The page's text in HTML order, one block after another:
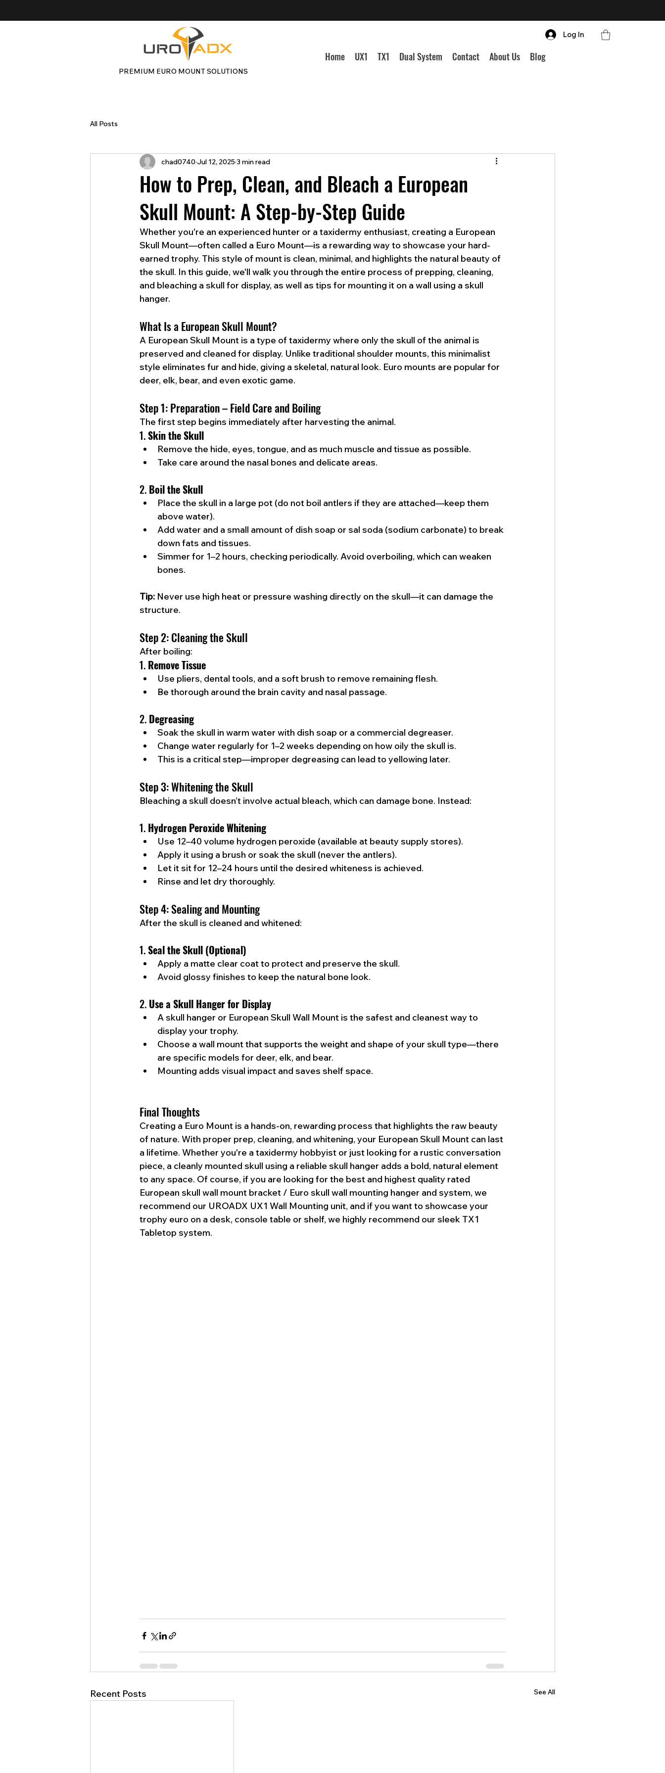
PREMIUM EURO MOUNT SOLUTIONS
Log In
Home UX1 TX1 Dual System Contact About Us Blog
All Posts
How to Prep, Clean, and Bleach a European
Skull Mount: A Step-by-Step Guide
chad0740 Jul 12, 20253 min read
Whether you're an experienced hunter or a taxidermy enthusiast, creating a European
Skull Mount—often called a Euro Mount—is a rewarding way to showcase your hard-
earned trophy. This style of mount is clean, minimal, and highlights the natural beauty of
the skull. In this guide, we'll walk you through the entire process of prepping, cleaning,
and bleaching a skull for display, as well as tips for mounting it on a wall using a skull
hanger.
What Is a European Skull Mount?
A European Skull Mount is a type of taxidermy where only the skull of the animal is
preserved and cleaned for display. Unlike traditional shoulder mounts, this minimalist
style eliminates fur and hide, giving a skeletal, natural look. Euro mounts are popular for
deer, elk, bear, and even exotic game.
Step 1: Preparation – Field Care and Boiling
The first step begins immediately after harvesting the animal.
1. Skin the Skull
Remove the hide, eyes, tongue, and as much muscle and tissue as possible.
Take care around the nasal bones and delicate areas.
2. Boil the Skull
Place the skull in a large pot (do not boil antlers if they are attached—keep them
above water).
Add water and a small amount of dish soap or sal soda (sodium carbonate) to break
down fats and tissues.
Simmer for 1–2 hours, checking periodically. Avoid overboiling, which can weaken
bones.
Tip: Never use high heat or pressure washing directly on the skull—it can damage the
structure.
Step 2: Cleaning the Skull
After boiling:
1. Remove Tissue
Use pliers, dental tools, and a soft brush to remove remaining flesh.
Be thorough around the brain cavity and nasal passage.
2. Degreasing
Soak the skull in warm water with dish soap or a commercial degreaser.
Change water regularly for 1–2 weeks depending on how oily the skull is.
This is a critical step—improper degreasing can lead to yellowing later.
Step 3: Whitening the Skull
Bleaching a skull doesn’t involve actual bleach, which can damage bone. Instead:
1. Hydrogen Peroxide Whitening
Use 12–40 volume hydrogen peroxide (available at beauty supply stores).
Apply it using a brush or soak the skull (never the antlers).
Let it sit for 12–24 hours until the desired whiteness is achieved.
Rinse and let dry thoroughly.
Step 4: Sealing and Mounting
After the skull is cleaned and whitened:
1. Seal the Skull (Optional)
Apply a matte clear coat to protect and preserve the skull.
Avoid glossy finishes to keep the natural bone look.
2. Use a Skull Hanger for Display
A skull hanger or European Skull Wall Mount is the safest and cleanest way to
display your trophy.
Choose a wall mount that supports the weight and shape of your skull type—there
are specific models for deer, elk, and bear.
Mounting adds visual impact and saves shelf space.
Final Thoughts
Creating a Euro Mount is a hands-on, rewarding process that highlights the raw beauty
of nature. With proper prep, cleaning, and whitening, your European Skull Mount can last
a lifetime. Whether you're a taxidermy hobbyist or just looking for a rustic conversation
piece, a cleanly mounted skull using a reliable skull hanger adds a bold, natural element
to any space. Of course, if you are looking for the best and highest quality rated
European skull wall mount bracket / Euro skull wall mounting hanger and system, we
recommend our UROADX UX1 Wall Mounting unit, and if you want to showcase your
trophy euro on a desk, console table or shelf, we highly recommend our sleek TX1
Tabletop system.
Recent Posts See All